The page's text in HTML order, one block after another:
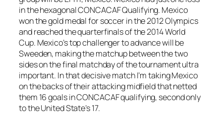
in the hexagonal CONCACAF Qualifying. Mexico
won the gold medal for soccer in the 2012 Olympics
and reached the quarterfinals of the 2014 World
Cup. Mexico’s top challenger to advance will be
Sweeden, making the matchup between the two
sides on the final matchday of the tournament ultra
important. In that decisive match I’m taking Mexico
on the backs of their attacking midfield that netted
them 16 goals in CONCACAF qualifying, second only
to the United State’s 17.